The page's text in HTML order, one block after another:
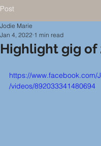
Post
Highlight gig of
Jodie Marie
Jan 4, 2022 1 min read
https://www.facebook.com/
/videos/892033341480694